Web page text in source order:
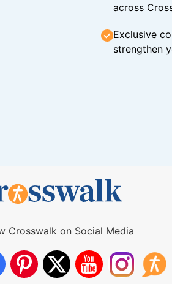
across
Exclusive
strengthen
Crosswalk on Social Media